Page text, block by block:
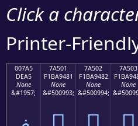
Click a
Printer-
007A5
DEA5
None
&#1957;
7A501
F1BA9481
None
&#500993;
7A502
F1BA9482
None
&#500994;
7A503
None